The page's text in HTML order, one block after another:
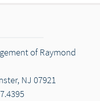
of Raymond
NJ 07921